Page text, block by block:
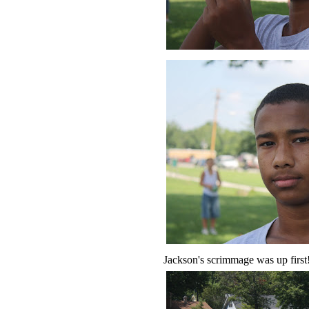
Jackson's scrimmage was up